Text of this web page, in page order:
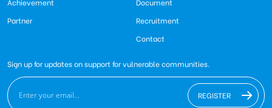
Achievement
Partner
Document
Recruitment
Contact
Sign up for updates on support for vulnerable communities.
REGISTER